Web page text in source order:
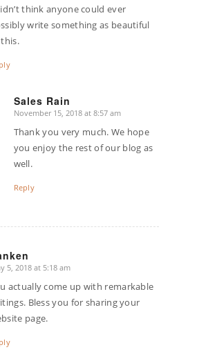
think anyone could ever
write something as beautiful
this.
Sales Rain
says:
November 15, 2018 at 8:57 am
Thank you very much. We hope
you enjoy the rest of our blog as
well.
Reply
5, 2018 at 5:18 am
actually come up with remarkable
Bless you for sharing your
page.